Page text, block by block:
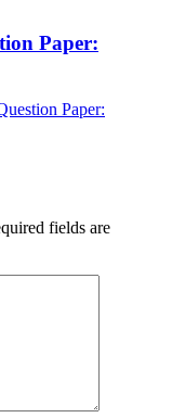
Paper:
Paper:
fields are